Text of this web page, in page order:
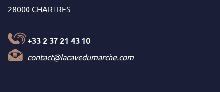
28000 CHARTRES
+33 2 37 21 43 10
contact@lacavedumarche.com